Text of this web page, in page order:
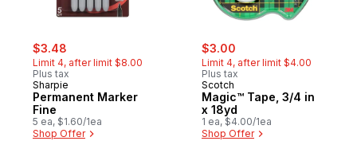
sale:
$3.48
Limit 4, after limit $8.00
Plus tax
Sharpie
Permanent Marker
Fine
5 ea, $1.60/1ea
Shop Offer
sale:
$3.00
Limit 4, after limit $4.00
Plus tax
Scotch
Magic™ Tape, 3/4 in
x 18yd
1 ea, $4.00/1ea
Shop Offer